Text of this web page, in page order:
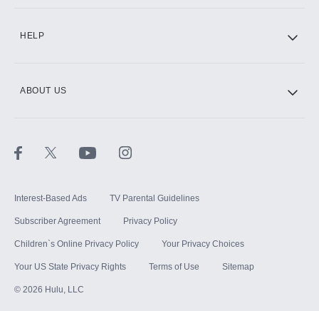
HELP
ABOUT US
Interest-Based Ads TV Parental Guidelines
Subscriber Agreement Privacy Policy
Children`s Online Privacy Policy Your Privacy Choices
Your US State Privacy Rights Terms of Use Sitemap
© 2026 Hulu, LLC